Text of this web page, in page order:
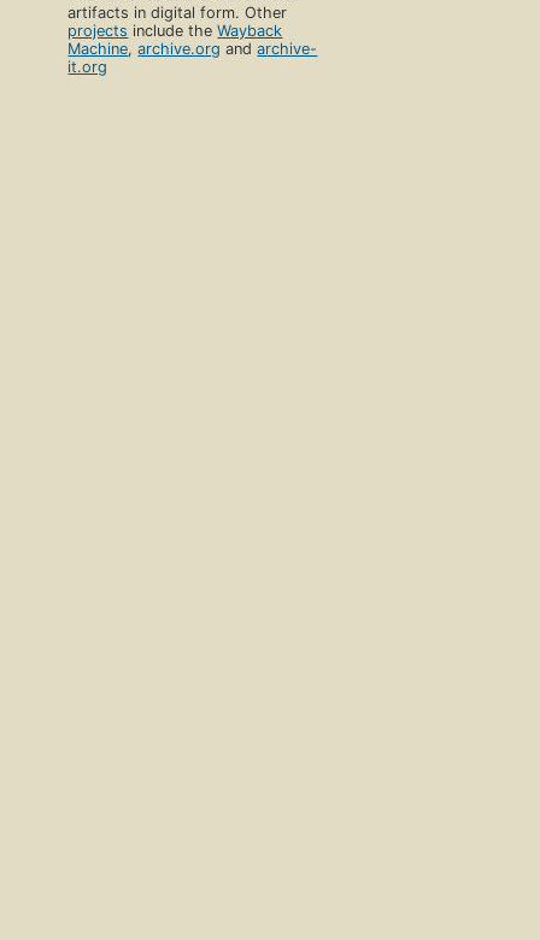
artifacts in digital form. Other
projects include theWayback
Machine,archive.org andarchive-
it.org